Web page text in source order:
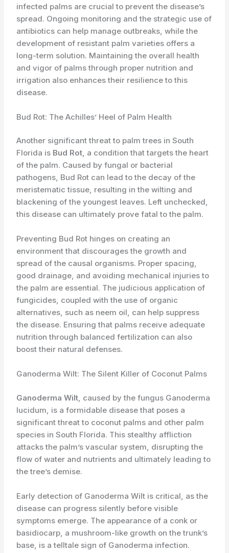
infected palms are crucial to prevent the disease’s
spread. Ongoing monitoring and the strategic use of
antibiotics can help manage outbreaks, while the
development of resistant palm varieties offers a
long-term solution. Maintaining the overall health
and vigor of palms through proper nutrition and
irrigation also enhances their resilience to this
disease.
Bud Rot: The Achilles’ Heel of Palm Health
Another significant threat to palm trees in South
Florida is Bud Rot, a condition that targets the heart
of the palm. Caused by fungal or bacterial
pathogens, Bud Rot can lead to the decay of the
meristematic tissue, resulting in the wilting and
blackening of the youngest leaves. Left unchecked,
this disease can ultimately prove fatal to the palm.
Preventing Bud Rot hinges on creating an
environment that discourages the growth and
spread of the causal organisms. Proper spacing,
good drainage, and avoiding mechanical injuries to
the palm are essential. The judicious application of
fungicides, coupled with the use of organic
alternatives, such as neem oil, can help suppress
the disease. Ensuring that palms receive adequate
nutrition through balanced fertilization can also
boost their natural defenses.
Ganoderma Wilt: The Silent Killer of Coconut Palms
Ganoderma Wilt, caused by the fungus Ganoderma
lucidum, is a formidable disease that poses a
significant threat to coconut palms and other palm
species in South Florida. This stealthy affliction
attacks the palm’s vascular system, disrupting the
flow of water and nutrients and ultimately leading to
the tree’s demise.
Early detection of Ganoderma Wilt is critical, as the
disease can progress silently before visible
symptoms emerge. The appearance of a conk or
basidiocarp, a mushroom-like growth on the trunk’s
base, is a telltale sign of Ganoderma infection.